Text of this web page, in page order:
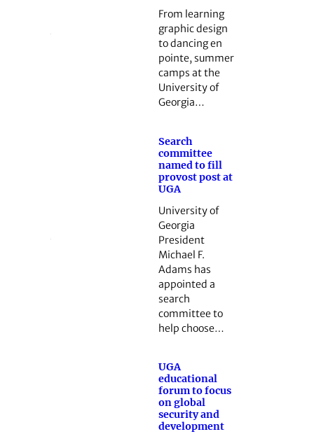
From learning
graphic design
to dancing en
pointe, summer
camps at the
University of
Georgia…
Search
committee
named to fill
provost post at
UGA
University of
Georgia
President
Michael F.
Adams has
appointed a
search
committee to
help choose…
UGA
educational
forum to focus
on global
security and
development